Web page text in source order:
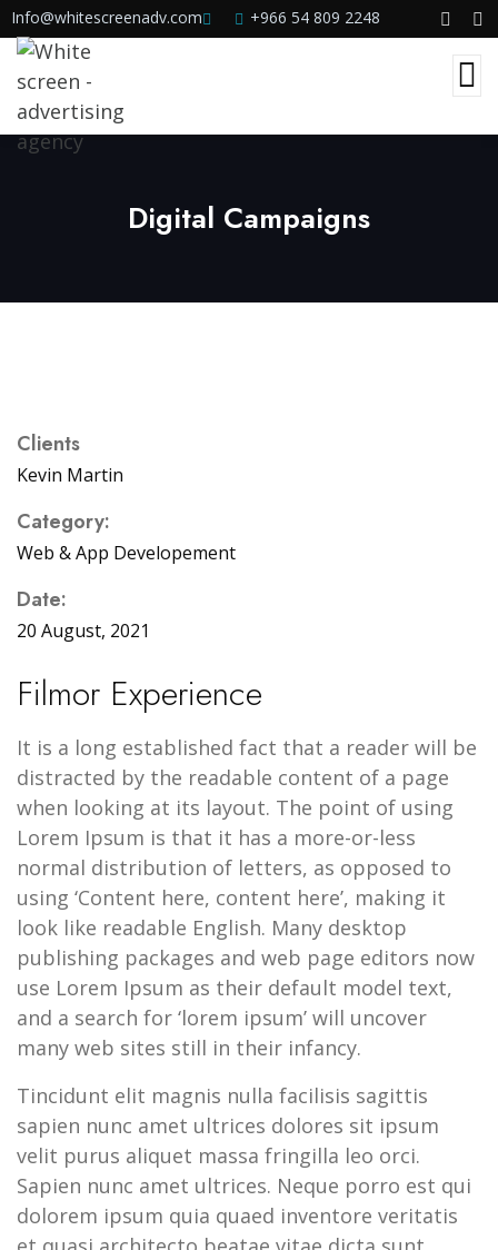
Info@whitescreenadv.com +966 54 809 2248
Digital Campaigns
Clients
Kevin Martin
Category:
Web & App Developement
Date:
20 August, 2021
Filmor Experience
It is a long established fact that a reader will be
distracted by the readable content of a page
when looking at its layout. The point of using
Lorem Ipsum is that it has a more-or-less
normal distribution of letters, as opposed to
using ‘Content here, content here’, making it
look like readable English. Many desktop
publishing packages and web page editors now
use Lorem Ipsum as their default model text,
and a search for ‘lorem ipsum’ will uncover
many web sites still in their infancy.
Tincidunt elit magnis nulla facilisis sagittis
sapien nunc amet ultrices dolores sit ipsum
velit purus aliquet massa fringilla leo orci.
Sapien nunc amet ultrices. Neque porro est qui
dolorem ipsum quia quaed inventore veritatis